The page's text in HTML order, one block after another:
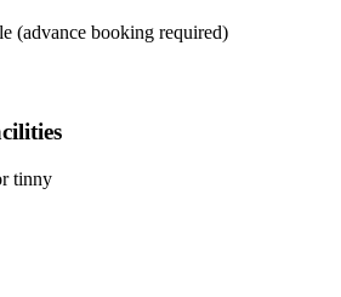
(advance booking required)
tinny